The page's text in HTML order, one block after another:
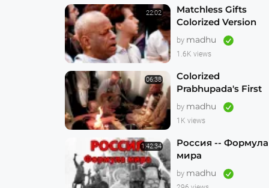
22:02
Matchless Gifts
Colorized Version
by madhu
1.6K views
06:38
Colorized
Prabhupada's First
Visit to Australia --
Sydney 1971 --
1080p HD
by madhu
1K views
1:42:34
Россия -- Формула
мира
by madhu